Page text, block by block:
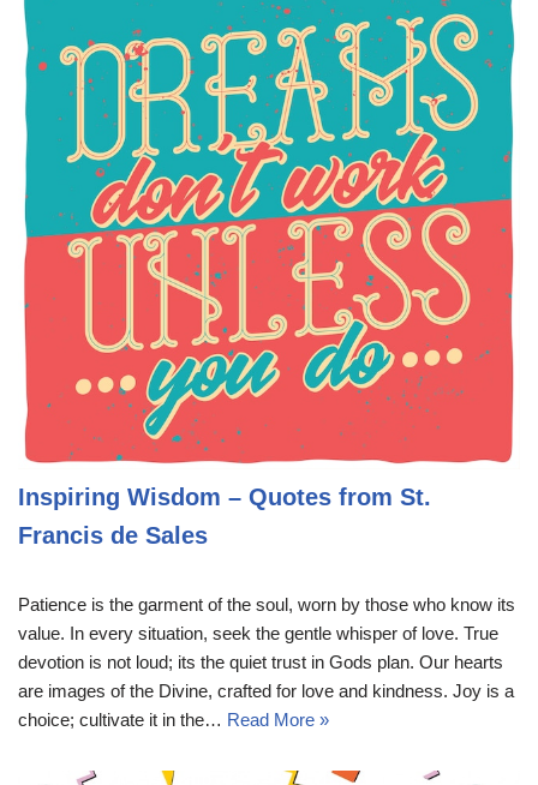
Inspiring Wisdom – Quotes from St.
Francis de Sales
Patience is the garment of the soul, worn by those who know its
value. In every situation, seek the gentle whisper of love. True
devotion is not loud; its the quiet trust in Gods plan. Our hearts
are images of the Divine, crafted for love and kindness. Joy is a
choice; cultivate it in the… Read More »